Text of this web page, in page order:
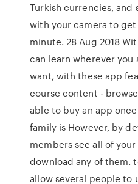
Turkish currencies,
with your camera to
minute. 28 Aug 2018
can learn wherever you
want, with these app
course content -
able to buy an app
family is However, by
members see all of
download any of them.
allow several people to